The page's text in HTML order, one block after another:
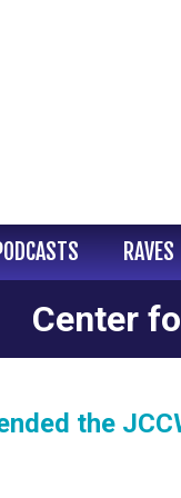
RAVES
Center
the